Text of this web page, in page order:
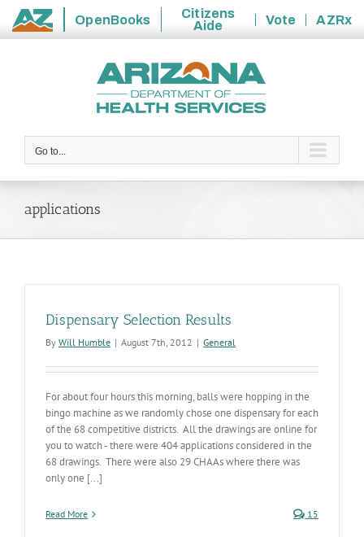
State
OpenBooks
Citizens
Aide
Vote
AZRx
Go to...
applications
Dispensary Selection Results
By Will Humble | August 7th, 2012 | General
For about four hours this morning, balls were hopping in the
bingo machine as we randomly chose one dispensary for each
of the 68 competitive districts. All the drawings are online for
you to watch - there were 404 applications considered in the
68 drawings. There were also 29 CHAAs where there was
only one [...]
Read More 15